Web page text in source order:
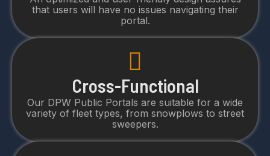
that users will have no issues navigating their
portal.
Cross-Functional
Our DPW Public Portals are suitable for a wide
variety of fleet types, from snowplows to street
sweepers.